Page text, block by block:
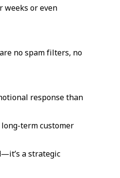
weeks or even
no spam filters, no
response than
term customer
a strategic